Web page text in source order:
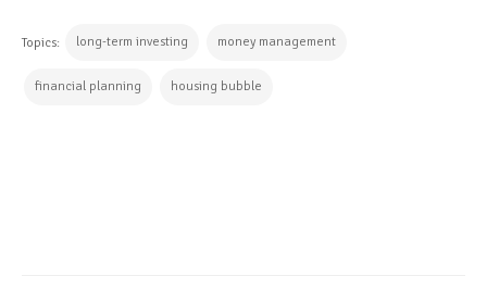
Topics: long-term investing money management
financial planning housing bubble